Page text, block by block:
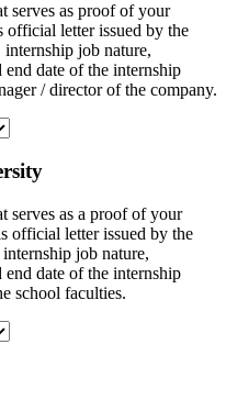
serves as proof of your
official letter issued by the
job nature,
end date of the internship
/ director of the company.
serves as a proof of your
official letter issued by the
job nature,
end date of the internship
school faculties.